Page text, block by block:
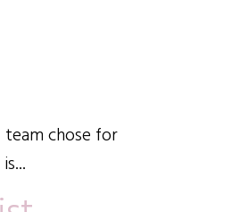
chose for